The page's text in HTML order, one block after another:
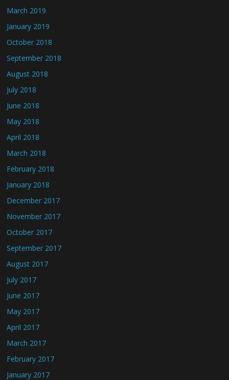
March 2019
January 2019
October 2018
September 2018
August 2018
July 2018
June 2018
May 2018
April 2018
March 2018
February 2018
January 2018
December 2017
November 2017
October 2017
September 2017
August 2017
July 2017
June 2017
May 2017
April 2017
March 2017
February 2017
January 2017